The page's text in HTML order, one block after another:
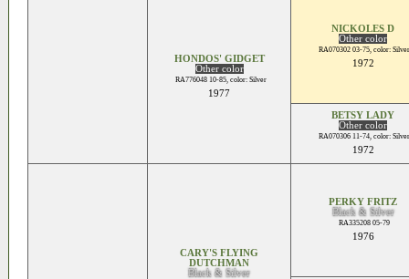
HONDOS' GIDGET
Other color
RA776048 10-85, color: Silver
1977
NICKOLES D
Other color
RA070302 03-75, color: Silver
1972
BETSY LADY
Other color
RA070306 11-74, color: Silver
1972
CARY'S FLYING
DUTCHMAN
Black & Silver
PERKY FRITZ
Black & Silver
RA335208 05-79
1976